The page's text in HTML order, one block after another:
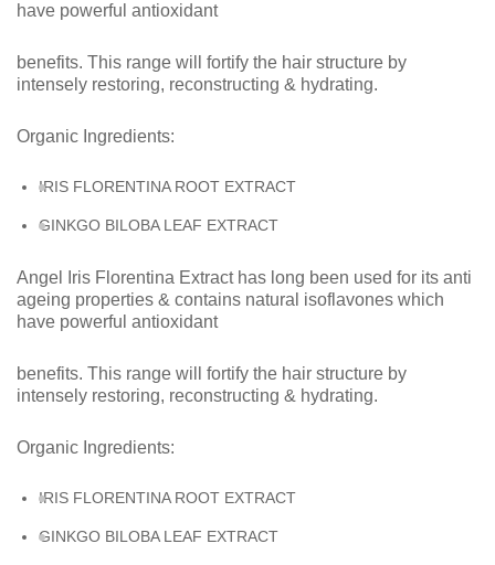
have powerful antioxidant
benefits. This range will fortify the hair structure by
intensely restoring, reconstructing & hydrating.
Organic Ingredients:
IRIS FLORENTINA ROOT EXTRACT
GINKGO BILOBA LEAF EXTRACT
Angel Iris Florentina Extract has long been used for its anti
ageing properties & contains natural isoflavones which
have powerful antioxidant
benefits. This range will fortify the hair structure by
intensely restoring, reconstructing & hydrating.
Organic Ingredients:
IRIS FLORENTINA ROOT EXTRACT
GINKGO BILOBA LEAF EXTRACT